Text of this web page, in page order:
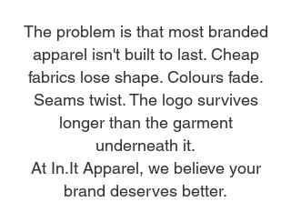
The problem is that most branded
apparel isn't built to last. Cheap
fabrics lose shape. Colours fade.
Seams twist. The logo survives
longer than the garment
underneath it.
At In.It Apparel, we believe your
brand deserves better.